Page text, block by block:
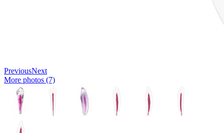
PreviousNext
More photos (7)